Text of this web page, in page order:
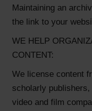
Maintaining an
the link to your
WE HELP
CONTENT:
We license content
scholarly
video and film